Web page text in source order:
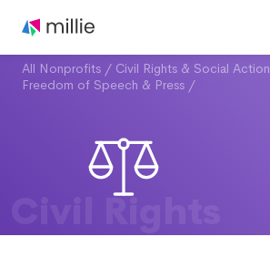
All Nonprofits / Civil Rights & Social Action
Freedom of Speech & Press /
Civil Rights